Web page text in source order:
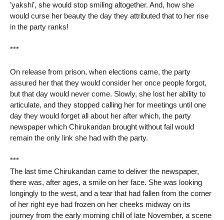
’yakshi’, she would stop smiling altogether. And, how she
would curse her beauty the day they attributed that to her rise
in the party ranks!
***
On release from prison, when elections came, the party
assured her that they would consider her once people forgot,
but that day would never come. Slowly, she lost her ability to
articulate, and they stopped calling her for meetings until one
day they would forget all about her after which, the party
newspaper which Chirukandan brought without fail would
remain the only link she had with the party.
***
The last time Chirukandan came to deliver the newspaper,
there was, after ages, a smile on her face. She was looking
longingly to the west, and a tear that had fallen from the corner
of her right eye had frozen on her cheeks midway on its
journey from the early morning chill of late November, a scene